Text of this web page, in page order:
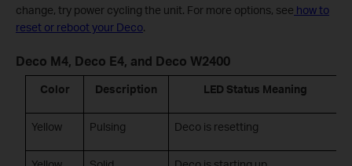
change, try power cycling the unit. For more options, see how to
reset or reboot your Deco.
Deco M4, Deco E4, and Deco W2400
Color Description LED Status Meaning
Yellow Pulsing Deco is resetting